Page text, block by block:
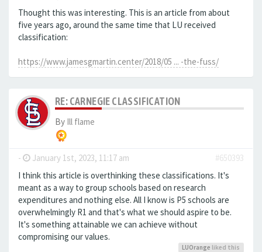
Thought this was interesting. This is an article from about
five years ago, around the same time that LU received
classification:
https://www.jamesgmartin.center/2018/05 ... -the-fuss/
RE: CARNEGIE CLASSIFICATION
By Ill flame
- January 1st, 2023, 11:17 am
#650393
I think this article is overthinking these classifications. It's
meant as a way to group schools based on research
expenditures and nothing else. All I know is P5 schools are
overwhelmingly R1 and that's what we should aspire to be.
It's something attainable we can achieve without
compromising our values.
LUOrange liked this